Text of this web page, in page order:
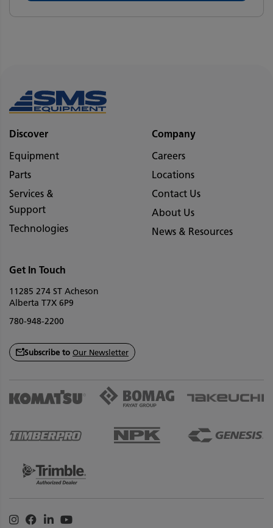
Discover
Equipment
Parts
Services &
Support
Technologies
Company
Careers
Locations
Contact Us
About Us
News & Resources
Get In Touch
11285 274 ST Acheson
Alberta T7X 6P9
780-948-2200
Subscribe to Our Newsletter
Instagram
Facebook
LinkedinYoutube